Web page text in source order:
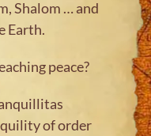
Shalom … and
Earth.
peace?
of order